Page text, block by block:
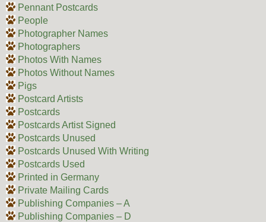
Pennant Postcards
People
Photographer Names
Photographers
Photos With Names
Photos Without Names
Pigs
Postcard Artists
Postcards
Postcards Artist Signed
Postcards Unused
Postcards Unused With Writing
Postcards Used
Printed in Germany
Private Mailing Cards
Publishing Companies – A
Publishing Companies – D